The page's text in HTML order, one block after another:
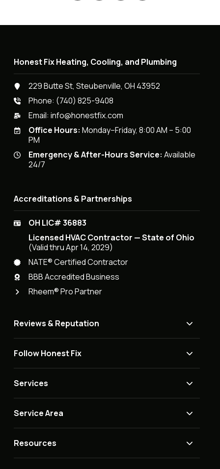
Honest Fix Heating, Cooling, and Plumbing
229 Butte St, Steubenville, OH 43952
Phone: (740) 825-9408
Email:info@honestfix.com
Office Hours: Monday–Friday, 8:00 AM – 5:00
PM
Emergency & After-Hours Service: Available
24/7
Accreditations & Partnerships
OH LIC# 36883
Licensed HVAC Contractor — State of Ohio
(Valid thru Apr 14, 2029)
NATE® Certified Contractor
BBB Accredited Business
Rheem® Pro Partner
Reviews & Reputation
Follow Honest Fix
Services
Service Area
Resources